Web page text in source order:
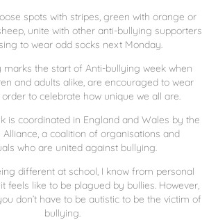
spots with stripes, green with orange or
unite with other anti-bullying supporters
to wear odd socks next Monday.
marks the start of Anti-bullying week when
and adults alike, are encouraged to wear
to celebrate how unique we all are.
is coordinated in England and Wales by the
a coalition of organisations and
who are united against bullying.
different at school, I know from personal
feels like to be plagued by bullies. However,
don’t have to be autistic to be the victim of
bullying.